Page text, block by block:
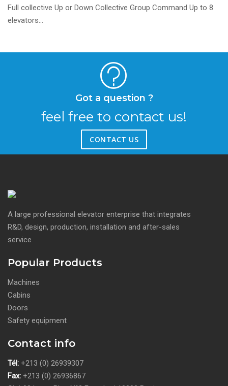
Full collective Up or Down Collective Group Command Up to 8
elevators...
Got a question ?
feel free to contact us!
CONTACT US
A large professional elevator enterprise that integrates
R&D, design, production, installation and after-sales
service
Popular Products
Machines
Cabins
Doors
Safety equipment
Contact info
Tél: +213 (0) 26939307
Fax: +213 (0) 26936867